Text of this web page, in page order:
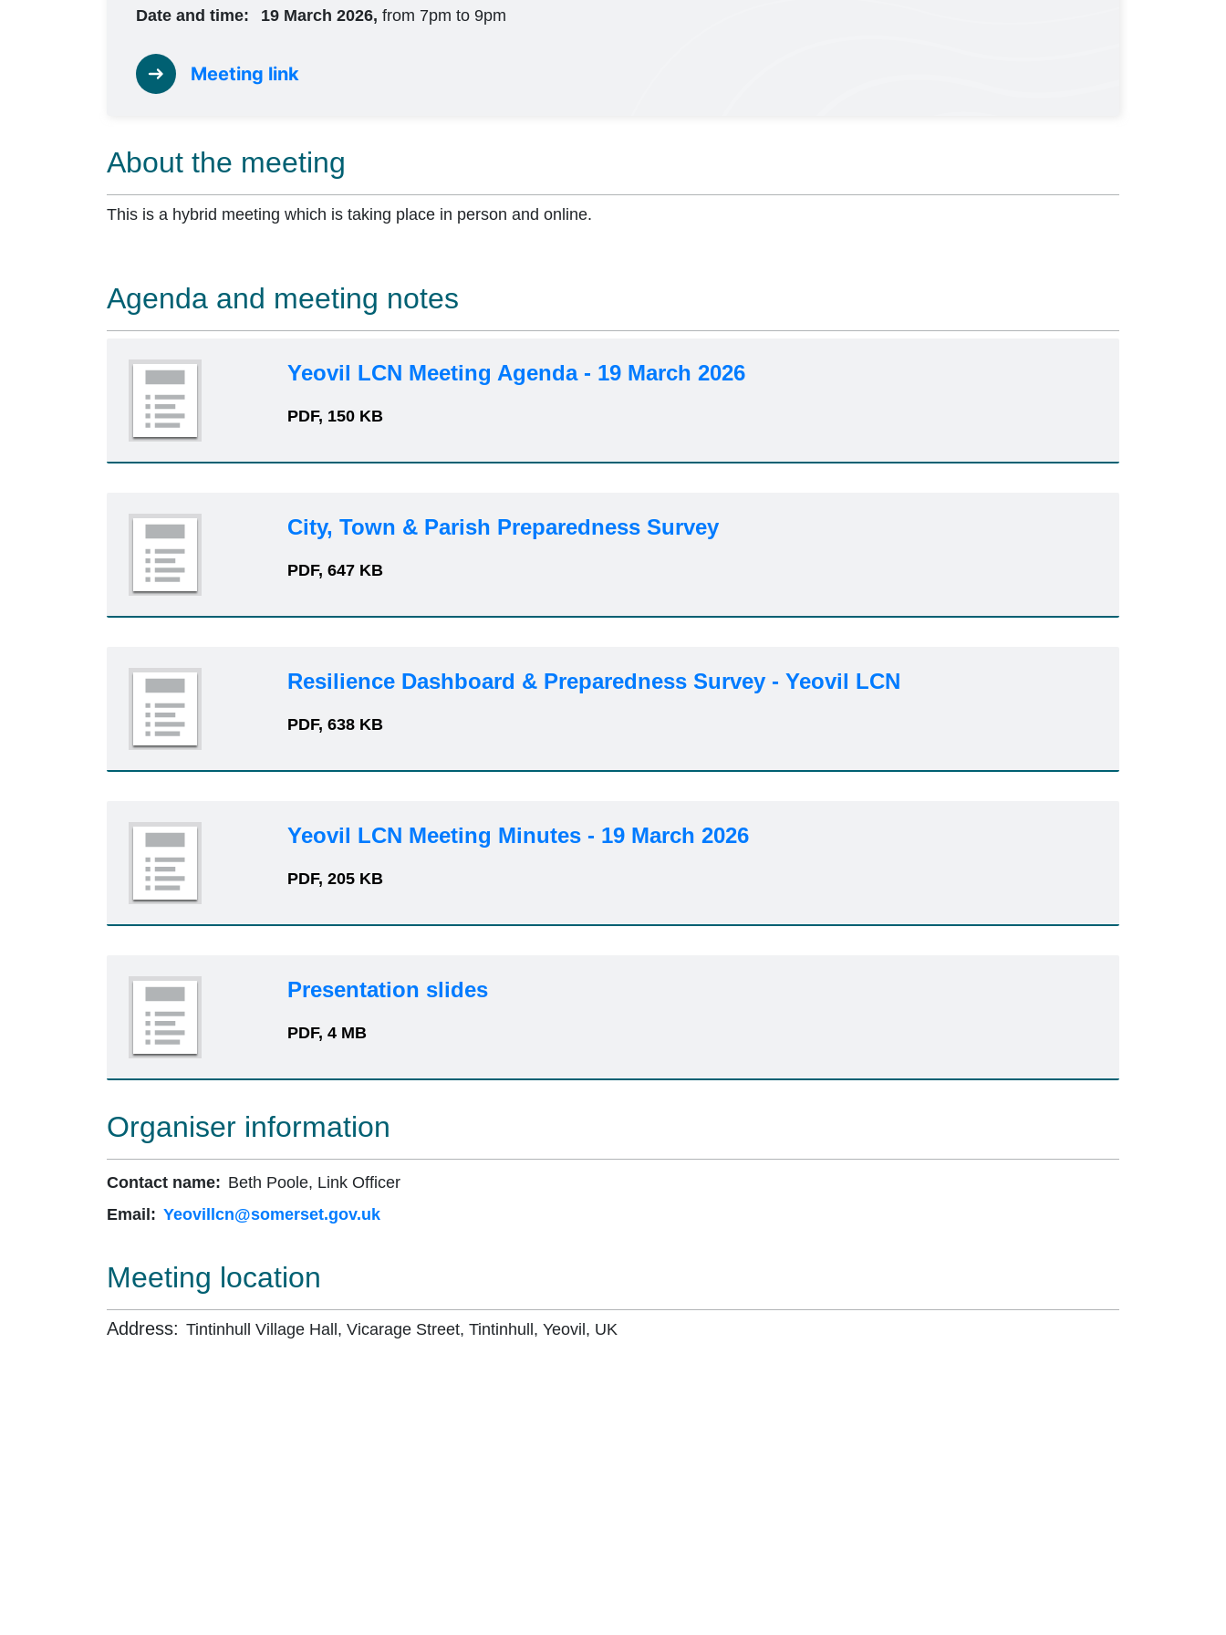
Date and time: 19 March 2026, from 7pm to 9pm
Meeting link
About the meeting
This is a hybrid meeting which is taking place in person and online.
Agenda and meeting notes
Yeovil LCN Meeting Agenda - 19 March 2026
PDF, 150 KB
City, Town & Parish Preparedness Survey
PDF, 647 KB
Resilience Dashboard & Preparedness Survey - Yeovil LCN
PDF, 638 KB
Yeovil LCN Meeting Minutes - 19 March 2026
PDF, 205 KB
Presentation slides
PDF, 4 MB
Organiser information
Contact name: Beth Poole, Link Officer
Email: Yeovillcn@somerset.gov.uk
Meeting location
Address: Tintinhull Village Hall, Vicarage Street, Tintinhull, Yeovil, UK